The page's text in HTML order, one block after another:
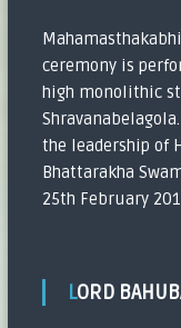
ceremony is
high monolithic
the leadership of
Bhattarakha
25th February
LORD